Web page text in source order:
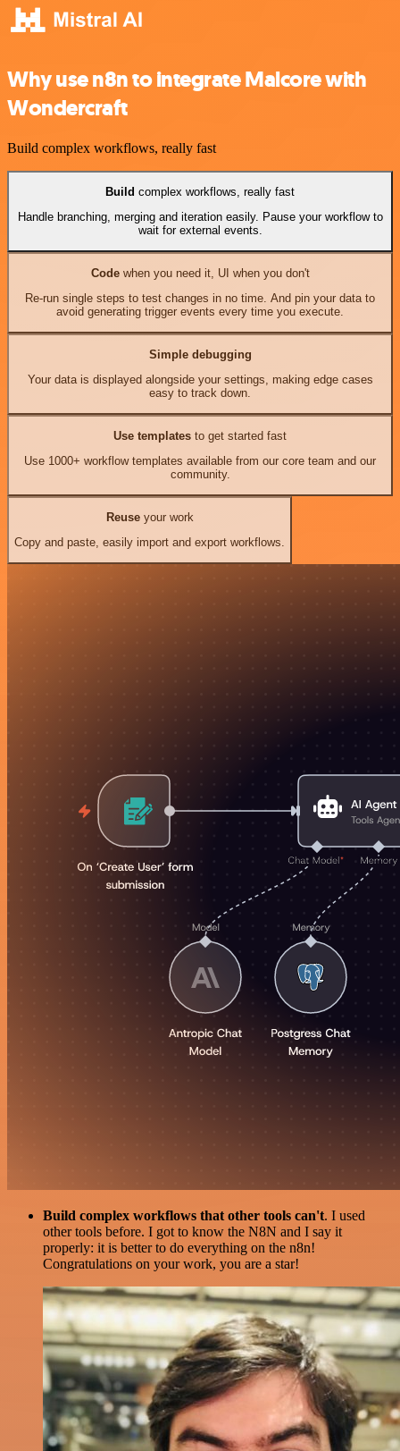
Why use n8n to integrate Malcore with
Wondercraft
Build complex workflows, really fast
Build complex workflows, really fast
Handle branching, merging and iteration easily. Pause your workflow to
wait for external events.
Codewhen you need it, UI when you don't
Re-run single steps to test changes in no time. And pin your data to
avoid generating trigger events every time you execute.
Simple debugging
Your data is displayed alongside your settings, making edge cases
easy to track down.
Use templates to get started fast
Use 1000+ workflow templates available from our core team and our
community.
Reuseyour work
Copy and paste, easily import and export workflows.
Build complex workflows that other tools can't. I used
other tools before. I got to know the N8N and I say it
properly: it is better to do everything on the n8n!
Congratulations on your work, you are a star!